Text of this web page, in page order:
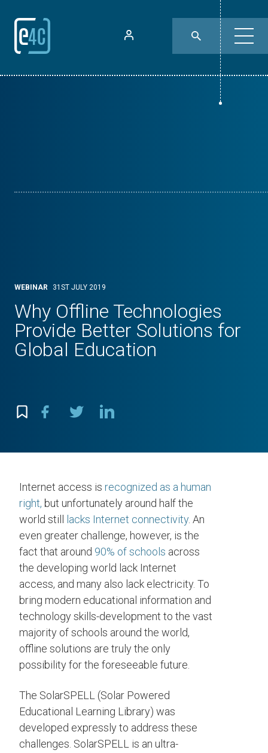
WEBINAR 31ST JULY 2019
Why Offline Technologies
Provide Better Solutions for
Global Education
Internet access is recognized as a human
right, but unfortunately around half the
world still
lacks Internet connectivity. An
even greater challenge, however, is the
fact that around 90% of schools across
the developing world lack Internet
access, and many also lack electricity. To
bring modern educational information and
technology skills-development to the vast
majority of schools around the world,
offline solutions are truly the only
possibility for the foreseeable future.
The SolarSPELL (Solar Powered
Educational Learning Library) was
developed expressly to address these
challenges. SolarSPELL is an ultra-